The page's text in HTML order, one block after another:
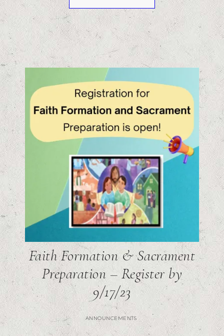
Faith Formation & Sacrament
Preparation – Register by
9/17/23
ANNOUNCEMENTS